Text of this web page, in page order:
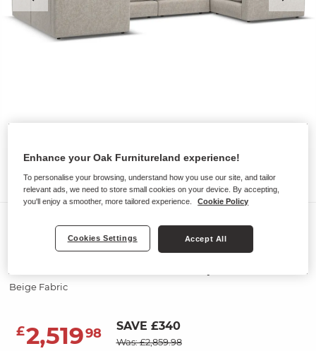
MALVERN
Beige Fabric
£2,51998 SAVE £340
Was: £2,859.98
Enhance your Oak Furnitureland experience!
To personalise your browsing, understand how you use our site, and tailor
relevant ads, we need to store small cookies on your device. By accepting,
you'll enjoy a smoother, more tailored experience.
Cookie Policy
Cookies Settings Accept All